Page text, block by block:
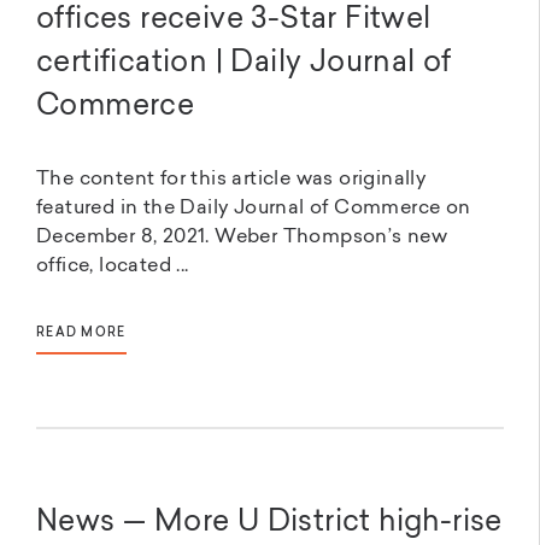
offices receive 3-Star Fitwel
certification | Daily Journal of
Commerce
The content for this article was originally
featured in the Daily Journal of Commerce on
December 8, 2021. Weber Thompson’s new
office, located ...
READ MORE
News — More U District high-rise